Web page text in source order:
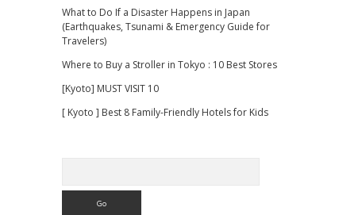
What to Do If a Disaster Happens in Japan
(Earthquakes, Tsunami & Emergency Guide for
Travelers)
Where to Buy a Stroller in Tokyo : 10 Best Stores
[Kyoto] MUST VISIT 10
[ Kyoto ] Best 8 Family-Friendly Hotels for Kids